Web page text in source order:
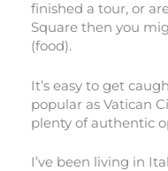
finished a tour, or
Square then you
(food).
It’s easy to get
popular as Vatican
plenty of authentic
I’ve been living in